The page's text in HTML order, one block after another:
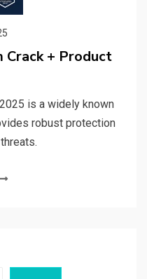
Crack + Product
is a widely known
robust protection